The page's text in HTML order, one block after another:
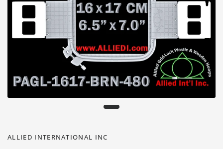
ALLIED INTERNATIONAL INC